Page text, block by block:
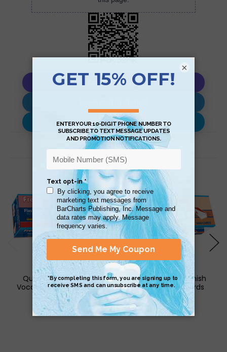
Copy AI Prompt
Use with…
Related Products
QuickStudy | French
Vocabulary Flash Cards
$17.95
QuickStudy | Spanish
Phrases Flash Cards
$17.95
×